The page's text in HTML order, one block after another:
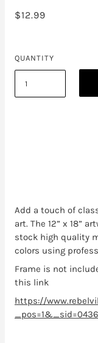
$12.99
QUANTITY
Add a touch of
art. The 12” x 18”
stock high quality
colors using
Frame is not
this link
https://